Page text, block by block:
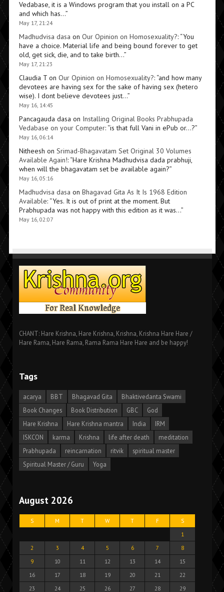
Vedabase, it is a Windows program that you install on a PC
and which has…”
May 17, 21:24
Madhudvisa dasa on Our Opinion on Homosexuality?: “You
have a choice. Material life and being bound forever to get
old, get sick, die, and to take birth…”
May 17, 21:23
Claudia Ton Our Opinion on Homosexuality?: “and how many
devotees are having sex for the sake of having sex (hetero
wise). I dont believe devotees just…”
May 16, 14:45
Pancagauda dasa on Installing Original Books Prabhupada
Vedabase on your Computer: “is that full Vani in ePub or…?”
May 16, 06:14
Nitheesh on Srimad-Bhagavatam Set Original 30 Volumes
Available Again!: “Hare Krishna Madhudvisa dada prabhuji,
when will the bhagavatam set be available again?”
May 16, 05:16
Madhudvisa dasa on Bhagavad Gita As It Is 1968 Edition
Available: “Yes. It is out of print at the moment. But
Prabhupada was not happy with this edition as it was…”
May 16, 02:07
CHANT: Hare Krishna, Hare Krishna, Krishna, Krishna Hare Hare /
Hare Rama, Hare Rama, Rama Rama Hare Hare and be happy!
Tags
acarya BBT Bhagavad Gita
Bhaktivedanta Swami
Book Changes
Book Distribution GBC
God
Hare Krishna
Hare Krishna mantra India
IRM
ISKCON
karma Krishna life after death
meditation
Prabhupada
reincarnation ritvik
spiritual master
Spiritual Master / Guru
Yoga
August 2026
S M T W T F
S
1
2
3 4 5 6 7
8
9
10 11 12 13 14
15
16
17 18 19 20 21
22
23
24 25 26 27 28 29